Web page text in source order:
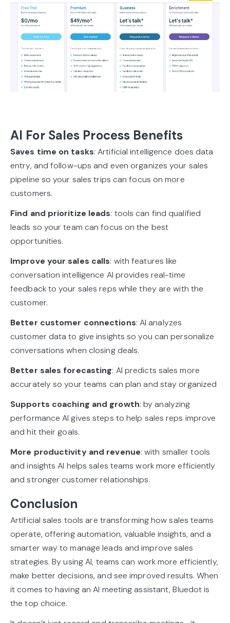
AI For Sales Process Benefits
Saves time on tasks: Artificial intelligence does data
entry, and follow-ups and even organizes your sales
pipeline so your sales trips can focus on more
customers.
Find and prioritize leads: tools can find qualified
leads so your team can focus on the best
opportunities.
Improve your sales calls: with features like
conversation intelligence AI provides real-time
feedback to your sales reps while they are with the
customer.
Better customer connections: AI analyzes
customer data to give insights so you can personalize
conversations when closing deals.
Better sales forecasting: AI predicts sales more
accurately so your teams can plan and stay organized
Supports coaching and growth: by analyzing
performance AI gives steps to help sales reps improve
and hit their goals.
More productivity and revenue: with smaller tools
and insights AI helps sales teams work more efficiently
and stronger customer relationships.
Conclusion
Artificial sales tools are transforming how sales teams
operate, offering automation, valuable insights, and a
smarter way to manage leads and improve sales
strategies. By using AI, teams can work more efficiently,
make better decisions, and see improved results. When
it comes to having an AI meeting assistant, Bluedot is
the top choice.